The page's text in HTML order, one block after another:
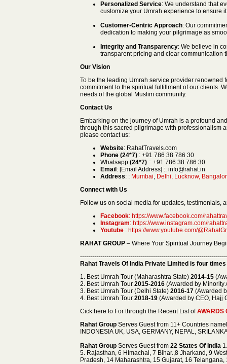
Personalized Service: We understand that
customize your Umrah experience to ensure
Customer-Centric Approach: Our
dedication to making your pilgrimage as
Integrity and Transparency: We believe in
transparent pricing and clear communication
Our Vision
To be the leading Umrah service provider renowned
commitment to the spiritual fulfillment of our clients.
needs of the global Muslim community.
Contact Us
Embarking on the journey of Umrah is a profound
through this sacred pilgrimage with professionalism
please contact us:
Website: RahatTravels.com
Phone (24*7) : +91 786 38 786 30
Whatsapp (24*7):: +91 786 38 786 30
Email : [Email Address] :: info@rahat.in
Address: : Mumbai, Delhi, Lucknow,
Connect with Us
Follow us on social media for updates, testimonials,
Facebook: https://www.facebook.com/
Instagram: https://www.instagram.com/
Youtube : https://www.youtube.com/
RAHAT GROUP– Where Your Spiritual Journey
Rahat Travels Of India Private Limited is four times
1. Best Umrah Tour (Maharashtra State) 2014-15
2. Best Umrah Tour 2015-2016(Awarded by Minority
3. Best Umrah Tour (Delhi State)2016-17(Awarded
4. Best Umrah Tour 2018-19(Awarded by CEO, Hajj
Cick here to For through the Recent List ofAWARDS
Rahat Group Serves Guest from 11+ Countries
INDONESIA UK, USA, GERMANY, NEPAL,
Rahat Group Serves Guest from 22 States Of India1.
5. Rajasthan, 6 HImachal, 7 Bihar.,8 Jharkand, 9
Pradesh, 14 Maharashtra, 15 Gujarat, 16